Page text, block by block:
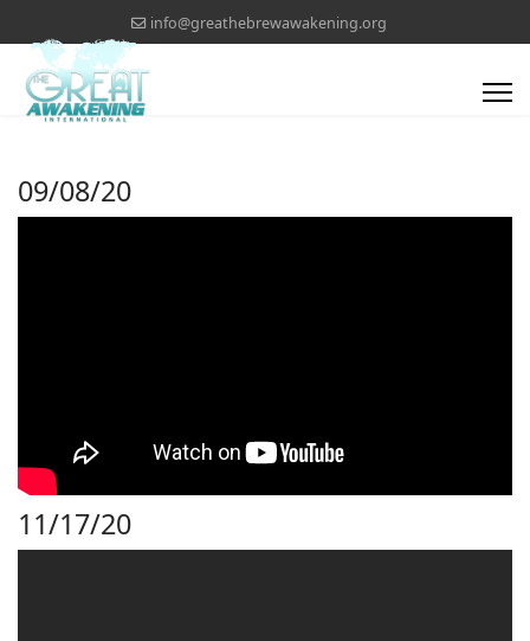
info@greathebrewawakening.org
09/08/20
11/17/20